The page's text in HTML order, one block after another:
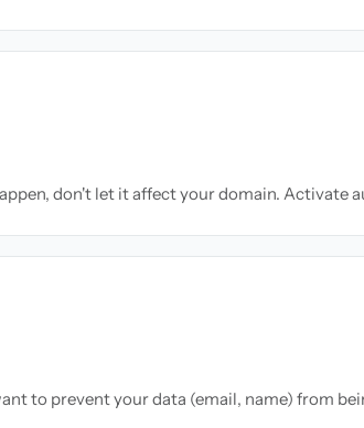
don't let it affect your domain. Activate
to prevent your data (email, name) from